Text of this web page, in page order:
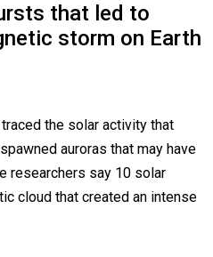
that led to
storm on Earth
the solar activity that
auroras that may have
researchers say 10 solar
cloud that created an intense